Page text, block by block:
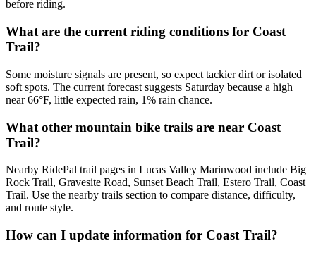
before riding.
What are the current riding conditions for Coast
Trail?
Some moisture signals are present, so expect tackier dirt or isolated
soft spots. The current forecast suggests Saturday because a high
near 66°F, little expected rain, 1% rain chance.
What other mountain bike trails are near Coast
Trail?
Nearby RidePal trail pages in Lucas Valley Marinwood include Big
Rock Trail, Gravesite Road, Sunset Beach Trail, Estero Trail, Coast
Trail. Use the nearby trails section to compare distance, difficulty,
and route style.
How can I update information for Coast Trail?